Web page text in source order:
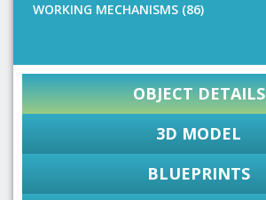
WORKING MECHANISMS (86)
OBJECT DETAILS
3D MODEL
BLUEPRINTS